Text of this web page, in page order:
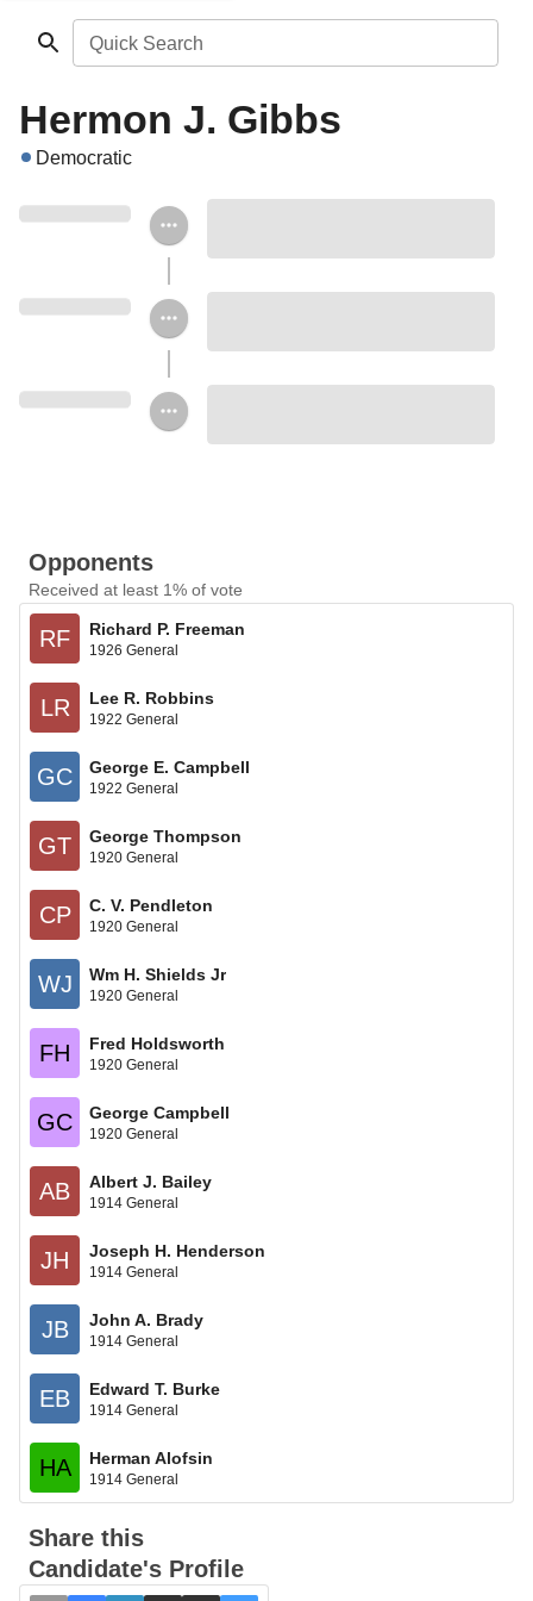
Quick Search
Hermon J. Gibbs
Democratic
Opponents
Received at least 1% of vote
RF Richard P. Freeman
1926 General
LR Lee R. Robbins
1922 General
GC George E. Campbell
1922 General
GT George Thompson
1920 General
CP C. V. Pendleton
1920 General
WJ Wm H. Shields Jr
1920 General
FH Fred Holdsworth
1920 General
GC George Campbell
1920 General
AB Albert J. Bailey
1914 General
JH Joseph H. Henderson
1914 General
JB John A. Brady
1914 General
EB Edward T. Burke
1914 General
HA Herman Alofsin
1914 General
Share this
Candidate's Profile